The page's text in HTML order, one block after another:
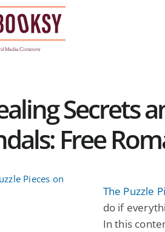
Secrets
Free
The Puzzle
do if
In this